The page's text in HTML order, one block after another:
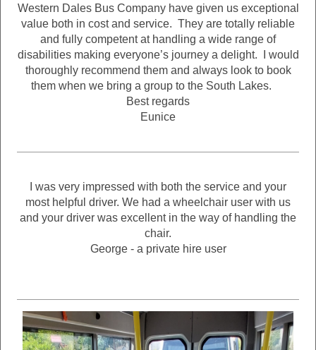
Western Dales Bus Company have given us exceptional
value both in cost and service. They are totally reliable
and fully competent at handling a wide range of
disabilities making everyone’s journey a delight. I would
thoroughly recommend them and always look to book
them when we bring a group to the South Lakes.
Best regards
Eunice
I was very impressed with both the service and your
most helpful driver. We had a wheelchair user with us
and your driver was excellent in the way of handling the
chair.
George - a private hire user